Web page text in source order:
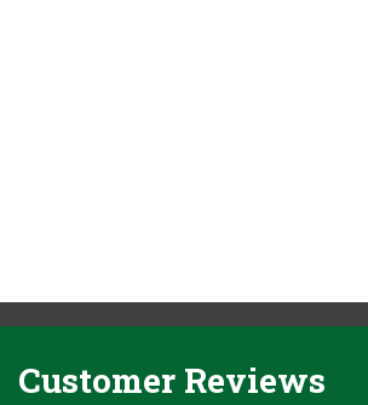
Customer Reviews